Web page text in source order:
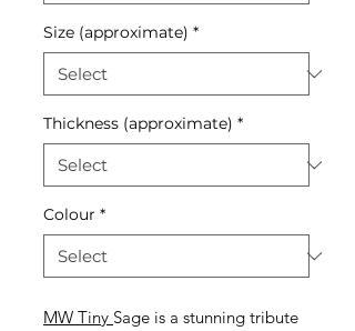
Size (approximate) *
Thickness (approximate) *
Colour *
MW Tiny Sage is a stunning tribute